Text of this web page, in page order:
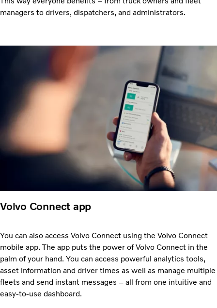
managers to drivers, dispatchers, and administrators.
Volvo Connect app
You can also access Volvo Connect using the Volvo Connect
mobile app. The app puts the power of Volvo Connect in the
palm of your hand. You can access powerful analytics tools,
asset information and driver times as well as manage multiple
fleets and send instant messages – all from one intuitive and
easy-to-use dashboard.